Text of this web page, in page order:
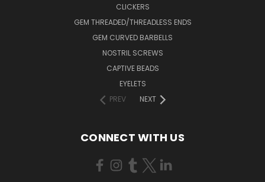
CLICKERS
GEM THREADED/THREADLESS ENDS
GEM CURVED BARBELLS
NOSTRIL SCREWS
CAPTIVE BEADS
EYELETS
PREV
NEXT
CONNECT WITH US